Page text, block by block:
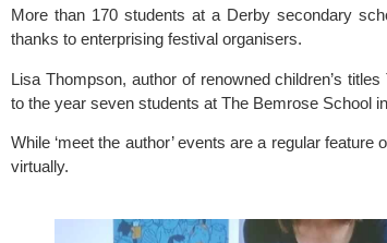
More than 170 students at a Derby secondary
thanks to enterprising festival organisers.
Lisa Thompson, author of renowned children’s
to the year seven students at The Bemrose School
While ‘meet the author’ events are a regular
virtually.